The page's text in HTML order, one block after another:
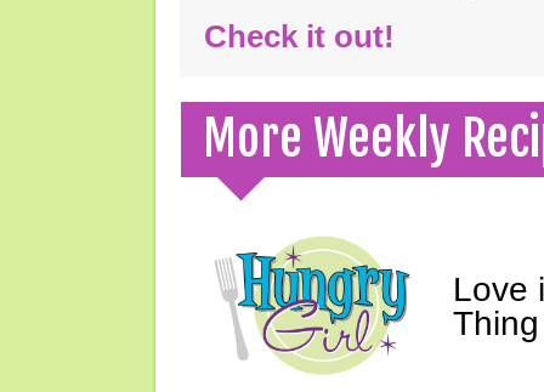
Check it out!
More Weekly
Love
Thing